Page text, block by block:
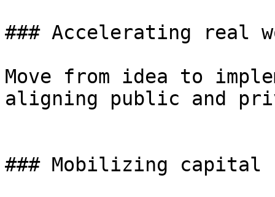
### Accelerating real
Move from idea to
aligning public and
### Mobilizing capital